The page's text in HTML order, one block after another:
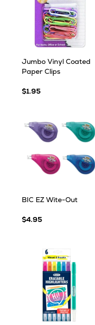
Jumbo Vinyl Coated
Paper Clips
$1.95
BIC EZ Wite-Out
$4.95